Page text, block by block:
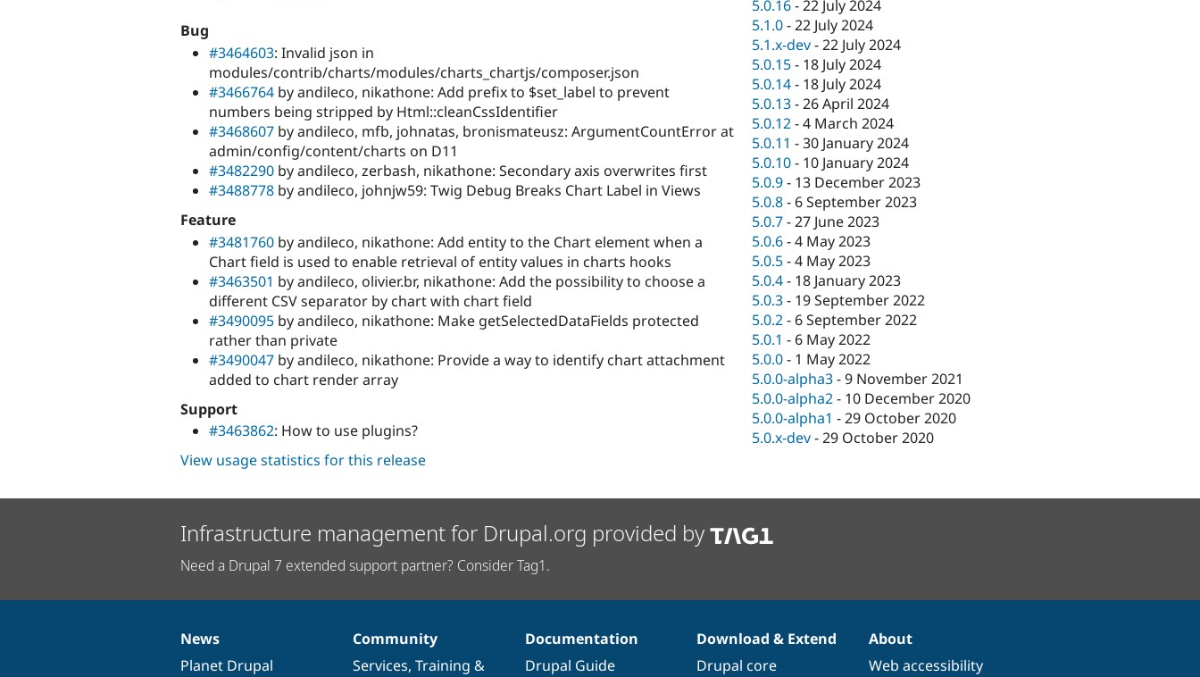
Bug
#3464603: Invalid json in
modules/contrib/charts/modules/charts_chartjs/composer.json
#3466764 by andileco, nikathone: Add prefix to $set_label to prevent
numbers being stripped by Html::cleanCssIdentifier
#3468607 by andileco, mfb, johnatas, bronismateusz: ArgumentCountError at
admin/config/content/charts on D11
#3482290 by andileco, zerbash, nikathone: Secondary axis overwrites first
#3488778 by andileco, johnjw59: Twig Debug Breaks Chart Label in Views
Feature
#3481760 by andileco, nikathone: Add entity to the Chart element when a
Chart field is used to enable retrieval of entity values in charts hooks
#3463501 by andileco, olivier.br, nikathone: Add the possibility to choose a
different CSV separator by chart with chart field
#3490095 by andileco, nikathone: Make getSelectedDataFields protected
rather than private
#3490047 by andileco, nikathone: Provide a way to identify chart attachment
added to chart render array
Support
#3463862: How to use plugins?
5.0.16-22 July 2024
5.1.0-22 July 2024
5.1.x-dev-22 July 2024
5.0.15- 18 July 2024
5.0.14- 18 July 2024
5.0.13-26 April 2024
5.0.12-4 March 2024
5.0.11 -30 January 2024
5.0.10- 10 January 2024
5.0.9- 13 December 2023
5.0.8- 6 September 2023
5.0.7-27 June 2023
5.0.6-4 May 2023
5.0.5-4 May 2023
5.0.4- 18 January 2023
5.0.3- 19 September 2022
5.0.2- 6 September 2022
5.0.1 - 6 May 2022
5.0.0- 1 May 2022
5.0.0-alpha3-9 November 2021
5.0.0-alpha2- 10 December 2020
5.0.0-alpha1 -29 October 2020
5.0.x-dev-29 October 2020
View usage statistics for this release
Infrastructure management for Drupal.org provided by
Need a Drupal 7 extended support partner? Consider Tag1.
News
items
News
Planet Drupal
Our
community
Community
Services, Training &
Documentation
Documentation
Drupal Guide
Drupal
code
Download & Extend
Drupal core
Governance
of
About
Web accessibility